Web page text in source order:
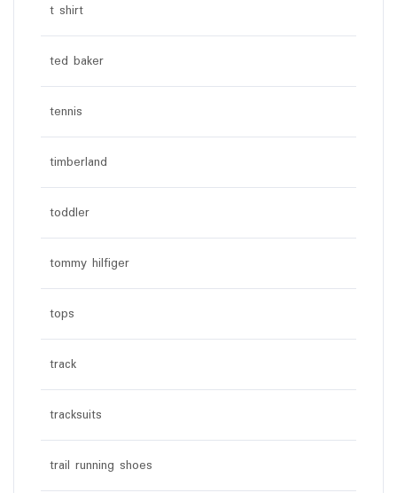
t shirt
ted baker
tennis
timberland
toddler
tommy hilfiger
tops
track
tracksuits
trail running shoes